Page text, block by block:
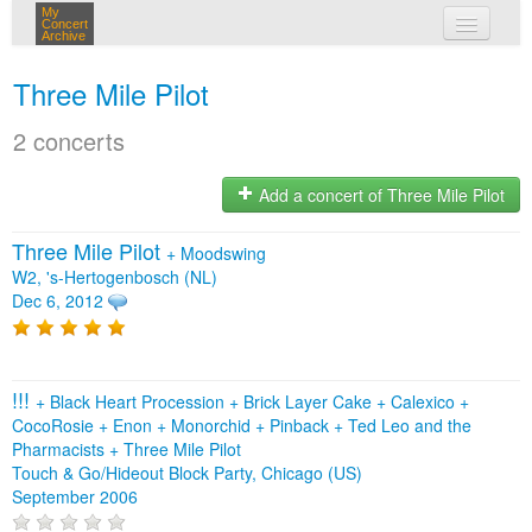
My
Concert
Archive
Three Mile Pilot
2 concerts
Add a concert of Three Mile Pilot
Three Mile Pilot + Moodswing
W2, 's-Hertogenbosch (NL)
Dec 6, 2012
!!! + Black Heart Procession + Brick Layer Cake + Calexico +
CocoRosie + Enon + Monorchid + Pinback + Ted Leo and the
Pharmacists + Three Mile Pilot
Touch & Go/Hideout Block Party, Chicago (US)
September 2006